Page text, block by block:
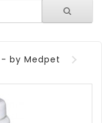
by Medpet